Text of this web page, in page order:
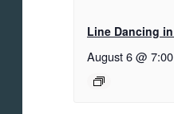
Line Dancing
August 6 @